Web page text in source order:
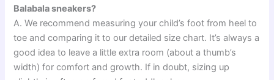
Balabala sneakers?
A. We recommend measuring your child’s foot from heel to
toe and comparing it to our detailed size chart. It’s always a
good idea to leave a little extra room (about a thumb’s
width) for comfort and growth. If in doubt, sizing up